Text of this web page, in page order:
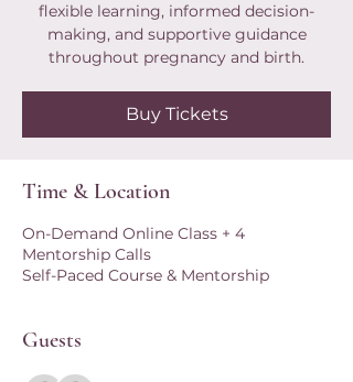
flexible learning, informed decision-
making, and supportive guidance
throughout pregnancy and birth.
Buy Tickets
Time & Location
On-Demand Online Class + 4
Mentorship Calls
Self-Paced Course & Mentorship
Guests